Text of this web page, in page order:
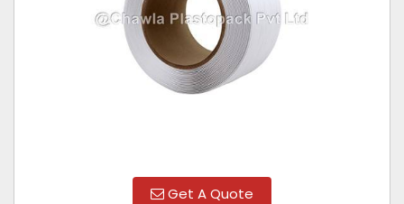
Get A Quote